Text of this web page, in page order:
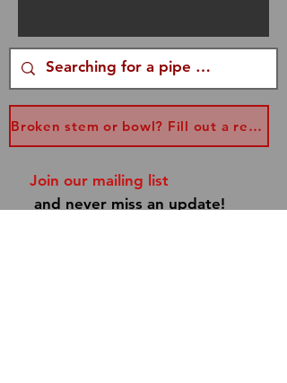
Priority Mail. I am a one
woman operation. I try to get
your packages out within
three days of your order,
however, sometimes I am
Faires. Please be patient. If
you have a special occasion,
Broken stem or bowl? Fill out a replacement form...
Join our mailing list
and never miss an update!